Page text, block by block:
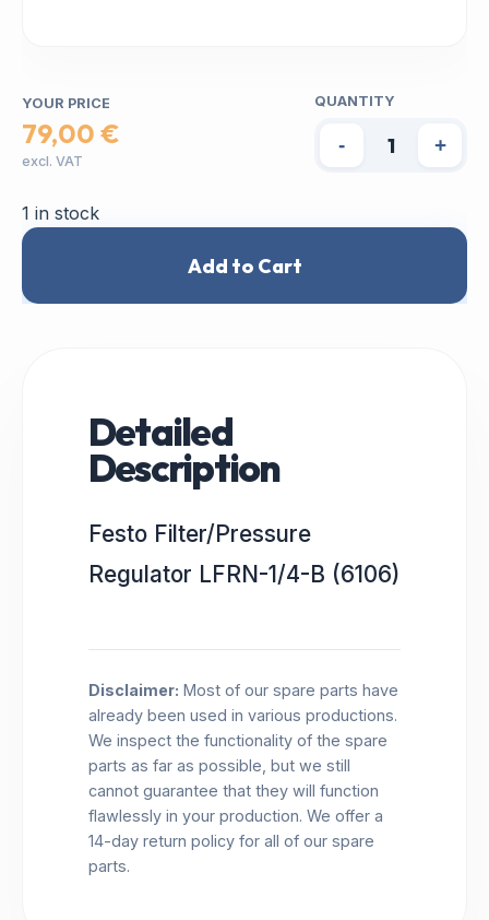
YOUR PRICE
79,00 €
excl. VAT
QUANTITY
- +
1 in stock
Add to Cart
Detailed
Description
Festo Filter/Pressure
Regulator LFRN-1/4-B (6106)
Disclaimer: Most of our spare parts have
already been used in various productions.
We inspect the functionality of the spare
parts as far as possible, but we still
cannot guarantee that they will function
flawlessly in your production. We offer a
14-day return policy for all of our spare
parts.